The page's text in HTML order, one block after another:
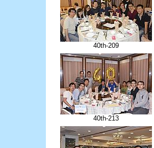
40th-209
40th-213